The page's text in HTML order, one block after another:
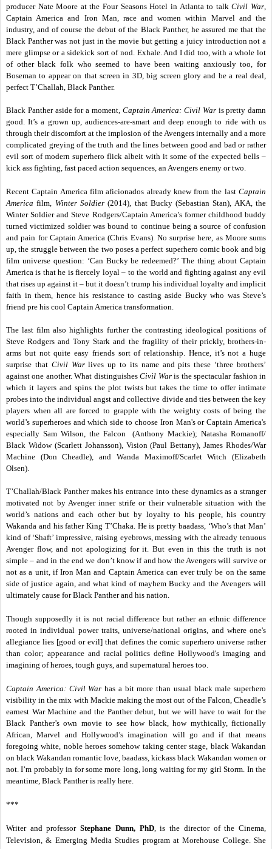
producer Nate Moore at the Four Seasons Hotel in Atlanta to talkCivil War
Captain America and Iron Man, race and women within Marvel and the
industry, and of course the debut of the Black Panther, he assured me that the
Black Panther was not just in the movie but getting a juicy introduction not a
mere glimpse or a sidekick sort of nod. Exhale. And I did too, with a whole lot
of other black folk who seemed to have been waiting anxiously too, for
Boseman to appear on that screen in 3D, big screen glory and be a real deal,
perfect T’Challah, Black Panther.
Black Panther aside for a moment, Captain America: Civil Waris pretty damn
good. It’s a grown up, audiences-are-smart and deep enough to ride with us
through their discomfort at the implosion of the Avengers internally and a more
complicated greying of the truth and the lines between good and bad or rather
evil sort of modern superhero flick albeit with it some of the expected bells –
kick ass fighting, fast paced action sequences, an Avengers enemy or two.
Recent Captain America film aficionados already knew from the last Captain
America film, Winter Soldier(2014) that Bucky (Sebastian Stan), AKA, the
Winter Soldier and Steve Rodgers/Captain America’s former childhood buddy
turned victimized soldier was bound to continue being a source of confusion
and pain for Captain America (Chris Evans). No surprise here, as Moore sums
up, the struggle between the two poses a perfect superhero comic book and big
film universe question: ‘Can Bucky be redeemed?’ The thing about Captain
America is that he is fiercely loyal – to the world and fighting against any evil
that rises up against it – but it doesn’t trump his individual loyalty and implicit
faith in them, hence his resistance to casting aside Bucky who was Steve’s
friend pre his cool Captain America transformation.
The last film also highlights further the contrasting ideological positions of
Steve Rodgers and Tony Stark and the fragility of their prickly, brothers-in-
arms but not quite easy friends sort of relationship. Hence, it’s not a huge
surprise that Civil Warlives up to its name and pits these ‘three brothers’
against one another. What distinguishesCivil Waris the spectacular fashion in
which it layers and spins the plot twists but takes the time to offer intimate
probes into the individual angst and collective divide and ties between the key
players when all are forced to grapple with the weighty costs of being the
world’s superheroes and which side to choose Iron Man's or Captain America's
especially Sam Wilson, the Falcon (Anthony Mackie); Natasha Romanoff/
Black Widow (Scarlett Johansson), Vision (Paul Bettany), James Rhodes/War
Machine (Don Cheadle), and Wanda Maximoff/Scarlet Witch (Elizabeth
Olsen).
T’Challah/Black Panther makes his entrance into these dynamics as a stranger
motivated not by Avenger inner strife or their vulnerable situation with the
world’s nations and each other but by loyalty to his people, his country
Wakanda and his father King T’Chaka. He is pretty baadass, ‘Who’s that Man’
kind of ‘Shaft’ impressive, raising eyebrows, messing with the already tenuous
Avenger flow, and not apologizing for it. But even in this the truth is not
simple – and in the end we don’t know if and how the Avengers will survive or
not as a unit, if Iron Man and Captain America can ever truly be on the same
side of justice again, and what kind of mayhem Bucky and the Avengers will
ultimately cause for Black Panther and his nation.
Though supposedly it is not racial difference but rather an ethnic difference
rooted in individual power traits, universe/national origins, and where one's
allegiance lies [good or evil] that defines the comic superhero universe rather
than color; appearance and racial politics define Hollywood's imaging and
imagining of heroes, tough guys, and supernatural heroes too.
Captain America: Civil War has a bit more than usual black male superhero
visibility in the mix with Mackie making the most out of the Falcon, Cheadle’s
earnest War Machine and the Panther debut, but we will have to wait for the
Black Panther’s own movie to see how black, how mythically, fictionally
African, Marvel and Hollywood’s imagination will go and if that means
foregoing white, noble heroes somehow taking center stage, black Wakandan
on black Wakandan romantic love, baadass, kickass black Wakandan women or
not. I’m probably in for some more long, long waiting for my girl Storm. In the
meantime, Black Panther is really here.
***
Writer and professorStephane Dunn, PhD, is the director of the Cinema,
Television, & Emerging Media Studies program at Morehouse College. She